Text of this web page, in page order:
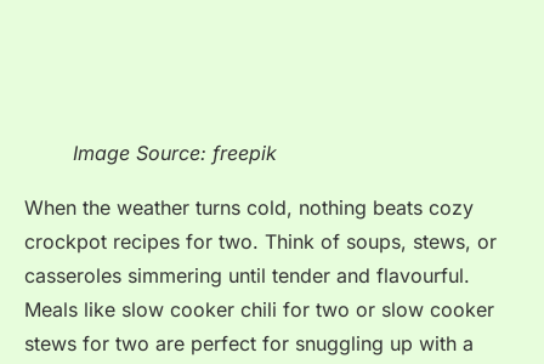
Image Source: freepik
When the weather turns cold, nothing beats cozy
crockpot recipes for two. Think of soups, stews, or
casseroles simmering until tender and flavourful.
Meals like slow cooker chili for two or slow cooker
stews for two are perfect for snuggling up with a